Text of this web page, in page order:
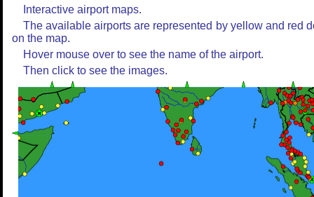
Interactive airport maps.
The available airports are represented by yellow and red
on the map.
Hover mouse over to see the name of the airport.
Then click to see the images.